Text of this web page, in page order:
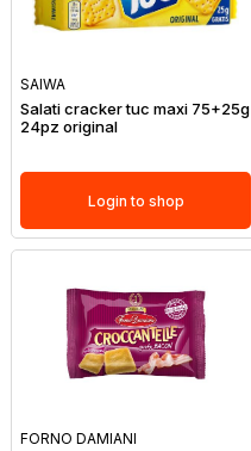
SAIWA
Salati cracker tuc maxi 75+25g
24pz original
Login to shop
FORNO DAMIANI